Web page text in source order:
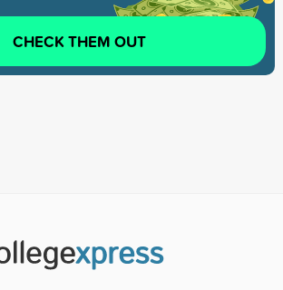
CHECK THEM OUT